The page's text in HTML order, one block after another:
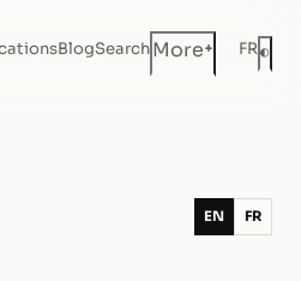
BlogSearchMore+ FR◐
EN FR